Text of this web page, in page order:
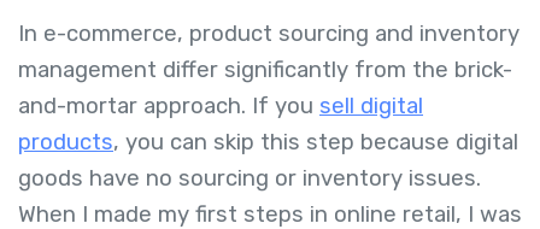
In e-commerce, product sourcing and inventory
management differ significantly from the brick-
and-mortar approach. If you sell digital
products, you can skip this step because digital
goods have no sourcing or inventory issues.
When I made my first steps in online retail, I was